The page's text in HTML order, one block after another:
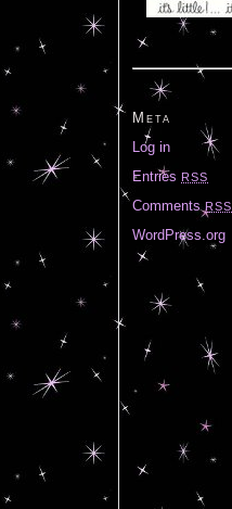
Meta
Log in
Entries RSS
Comments RSS
WordPress.org